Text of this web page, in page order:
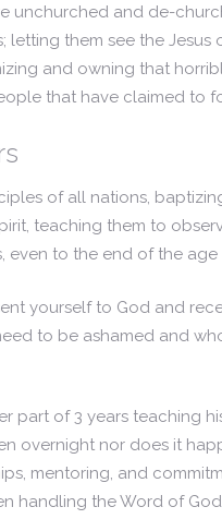
unchurched and de-
letting them see the Jesus
and owning that
that have claimed to
of all nations,
teaching them to
even to the end of the age
yourself to God and
to be ashamed and
part of 3 years teaching
overnight nor does it
mentoring, and
handling the Word of